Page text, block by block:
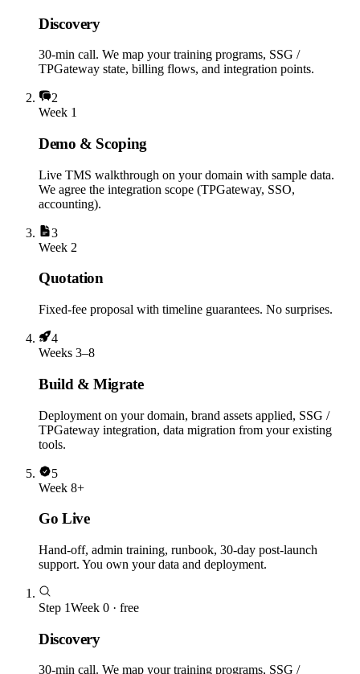
Discovery
30-min call. We map your training programs, SSG /
TPGateway state, billing flows, and integration points.
2
Week 1
Demo & Scoping
Live TMS walkthrough on your domain with sample data.
We agree the integration scope (TPGateway, SSO,
accounting).
3
Week 2
Quotation
Fixed-fee proposal with timeline guarantees. No surprises.
4
Weeks 3–8
Build & Migrate
Deployment on your domain, brand assets applied, SSG /
TPGateway integration, data migration from your existing
tools.
5
Week 8+
Go Live
Hand-off, admin training, runbook, 30-day post-launch
support. You own your data and deployment.
Step 1Week 0 · free
Discovery
30-min call. We map your training programs, SSG /